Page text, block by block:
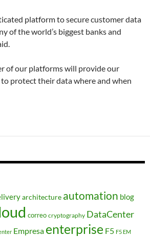
platform to secure customer data
of the world’s biggest banks and
of our platforms will provide our
protect their data where and when
architecture automation blog
correo cryptography DataCenter
Empresa enterprise F5 F5 EM